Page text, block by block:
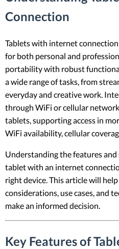
Connection
Tablets with internet
for both personal and
portability with robust
a wide range of tasks, from
everyday and creative work.
through WiFi or cellular
tablets, supporting access in
WiFi availability, cellular
Understanding the features
tablet with an internet
right device. This article will
considerations, use cases, and
make an informed decision.
Key Features of